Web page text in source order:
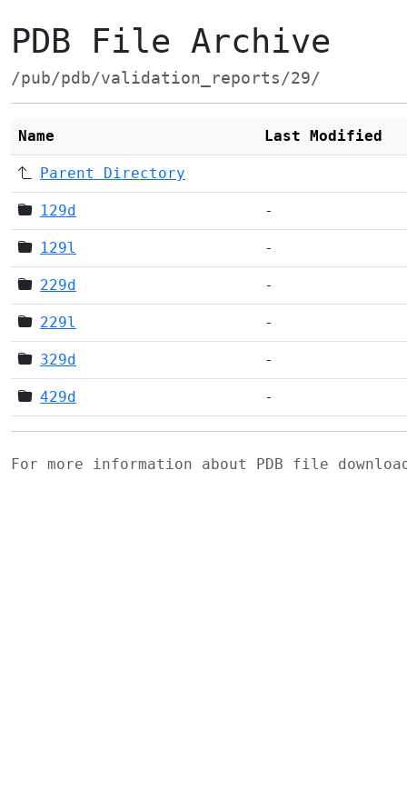
PDB File Archive
/pub/pdb/validation_reports/29/
Name Last Modified
Parent Directory
129d -
129l -
229d -
229l -
329d -
429d -
For more information about PDB file